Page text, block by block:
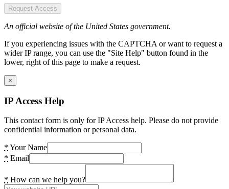
Request Access
An official website of the United States government.
If you experiencing issues with the CAPTCHA or want to request a
wider IP range, you can use the "Site Help" button found in the
lower, right of this page to make a request.
×
IP Access Help
This contact form is only for IP Access help. Please do not provide
confidential information or personal data.
* Your Name
* Email
* How can we help you?